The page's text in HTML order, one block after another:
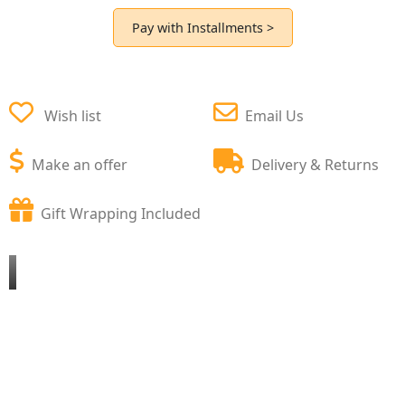
Pay with Installments >
Wish list
Make an offer
Email Us
Delivery & Returns
Gift Wrapping Included